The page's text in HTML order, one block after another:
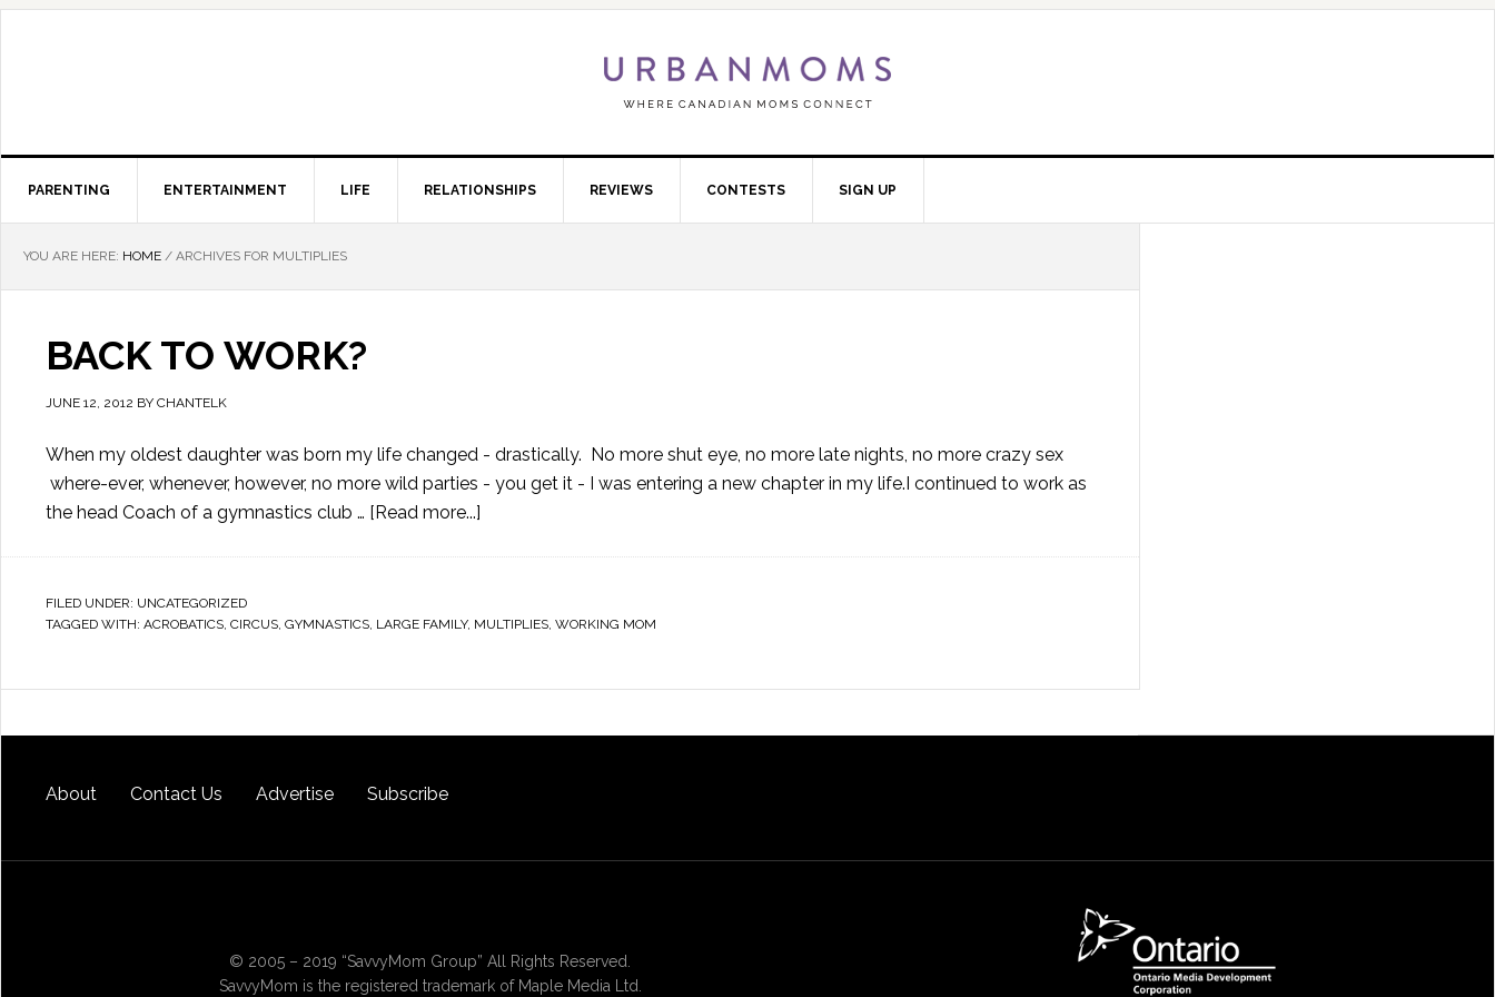
PARENTING ENTERTAINMENT LIFE RELATIONSHIPS REVIEWS CONTESTS SIGN UP
YOU ARE HERE: HOME / ARCHIVES FOR MULTIPLIES
BACK TO WORK?
JUNE 12, 2012 BY CHANTELK
When my oldest daughter was born my life changed - drastically. No more shut eye, no more late nights, no more crazy sex
where-ever, whenever, however, no more wild parties - you get it - I was entering a new chapter in my life.I continued to work as
the head Coach of a gymnastics club … [Read more...]
FILED UNDER: UNCATEGORIZED
TAGGED WITH: ACROBATICS, CIRCUS, GYMNASTICS, LARGE FAMILY, MULTIPLIES, WORKING MOM
About Contact Us Advertise Subscribe
© 2005 – 2019 “SavvyMom Group” All Rights Reserved.
SavvyMom is the registered trademark of Maple Media Ltd.